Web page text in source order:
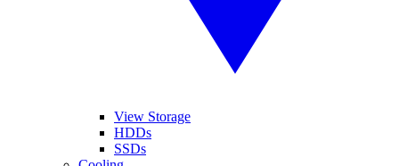
View Storage
HDDs
SSDs